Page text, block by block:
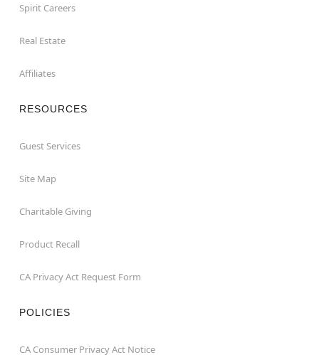
Spirit Careers
Real Estate
Affiliates
RESOURCES
Guest Services
Site Map
Charitable Giving
Product Recall
CA Privacy Act Request Form
POLICIES
CA Consumer Privacy Act Notice